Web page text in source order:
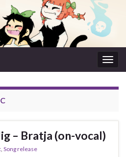
– Bratja (on-vocal)
Song release